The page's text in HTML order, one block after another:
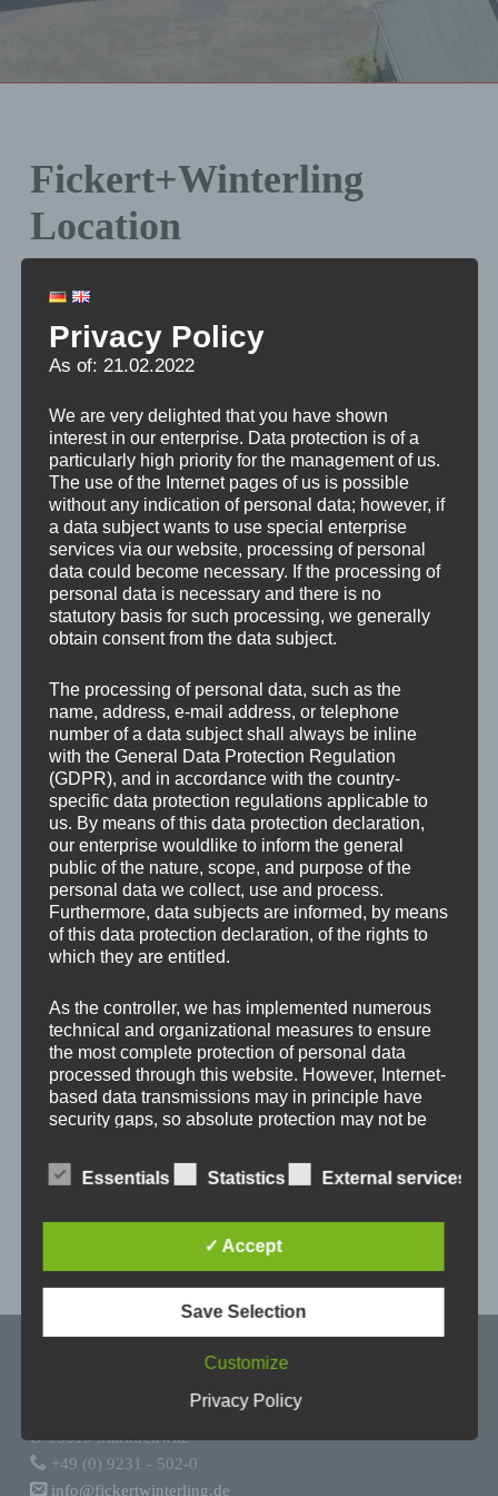
Fickert+Winterling
Location
Being a worldwide operating enterprise located in
Marktredwitz (in the South of Upper Franconia,
Germany), we assist domestic and foreign companies
tasks.
Our location, directly near the A 93 motorway is a
typically Franconian idyllic small town. At the same
time, it has the best transport connection to such
quickly accessible towns as Nuremberg and Hof.
Our region is predestined for living in harmony with
nature. Everyone is welcomed to the land of Franks! Of
course, not only for visiting Fickert+Winterling, but at
any time. This region is worth visiting and having good
time in it: relaxing, recreation, rest, enjoying local
cuisine and sightseeing.
D-95615 Marktredwitz
+49 (0) 9231 - 502-0
info@fickertwinterling.de
Privacy Policy
As of: 21.02.2022
We are very delighted that you have shown
interest in our enterprise. Data protection is of a
particularly high priority for the management of us.
The use of the Internet pages of us is possible
without any indication of personal data; however, if
a data subject wants to use special enterprise
services via our website, processing of personal
data could become necessary. If the processing of
personal data is necessary and there is no
statutory basis for such processing, we generally
obtain consent from the data subject.
The processing of personal data, such as the
name, address, e-mail address, or telephone
number of a data subject shall always be inline
with the General Data Protection Regulation
(GDPR), and in accordance with the country-
specific data protection regulations applicable to
us. By means of this data protection declaration,
our enterprise wouldlike to inform the general
public of the nature, scope, and purpose of the
personal data we collect, use and process.
Furthermore, data subjects are informed, by means
of this data protection declaration, of the rights to
which they are entitled.
As the controller, we has implemented numerous
technical and organizational measures to ensure
the most complete protection of personal data
processed through this website. However, Internet-
based data transmissions may in principle have
security gaps, so absolute protection may not be
free to transfer personal data to us via alternative
means, e.g. by telephone.
The data protection declaration us is based on
the terms used by the European legislator for
the adoption of the General Data Protection
Regulation (GDPR). Our data protection
understandable for the general public, as well
ensure this, we wouldlike to first explain the
terminology used.
Essentials Statistics External services
✓ Accept
Save Selection
Customize
Privacy Policy